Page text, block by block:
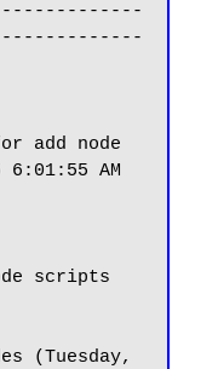
add node
6:01:55 AM
scripts
(Tuesday,